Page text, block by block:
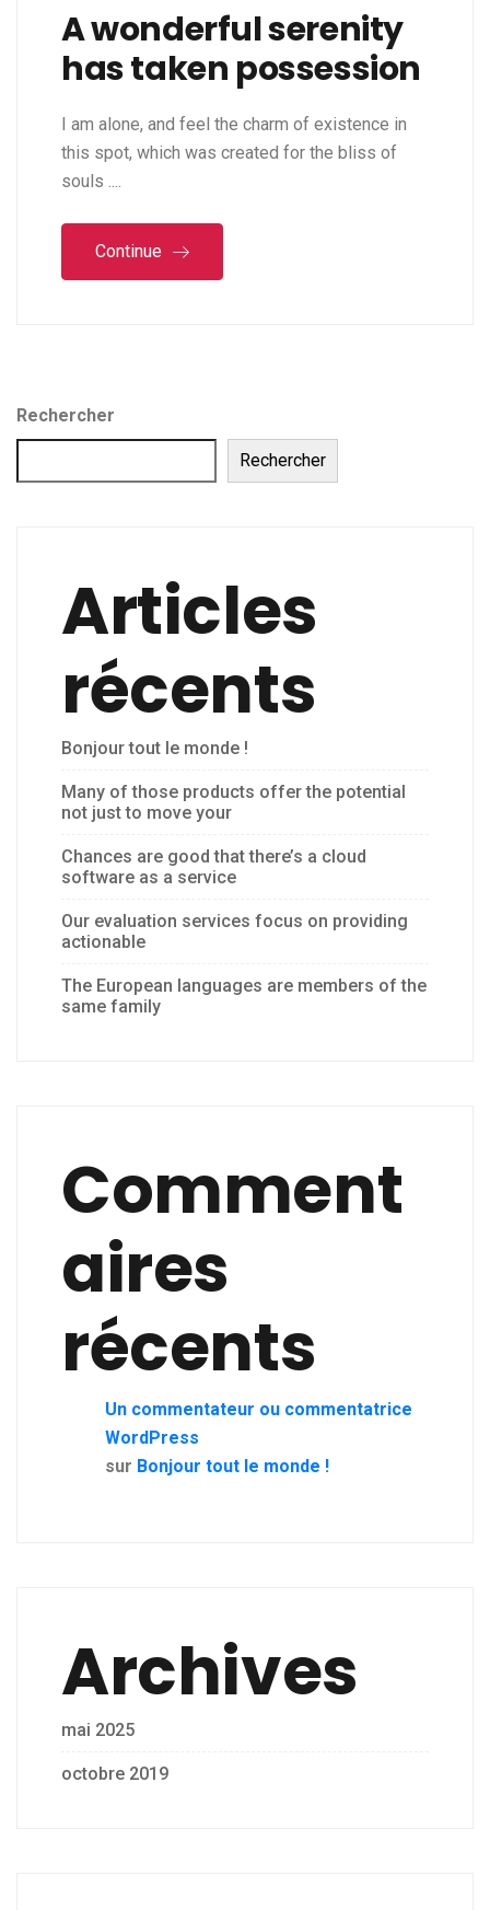
A wonderful serenity
has taken possession
I am alone, and feel the charm of existence in
this spot, which was created for the bliss of
souls ....
Continue
Rechercher
Rechercher
Articles
récents
Bonjour tout le monde !
Many of those products offer the potential
not just to move your
Chances are good that there’s a cloud
software as a service
Our evaluation services focus on providing
actionable
The European languages are members of the
same family
Comment
aires
récents
Un commentateur ou commentatrice
WordPress
sur Bonjour tout le monde !
Archives
mai 2025
octobre 2019